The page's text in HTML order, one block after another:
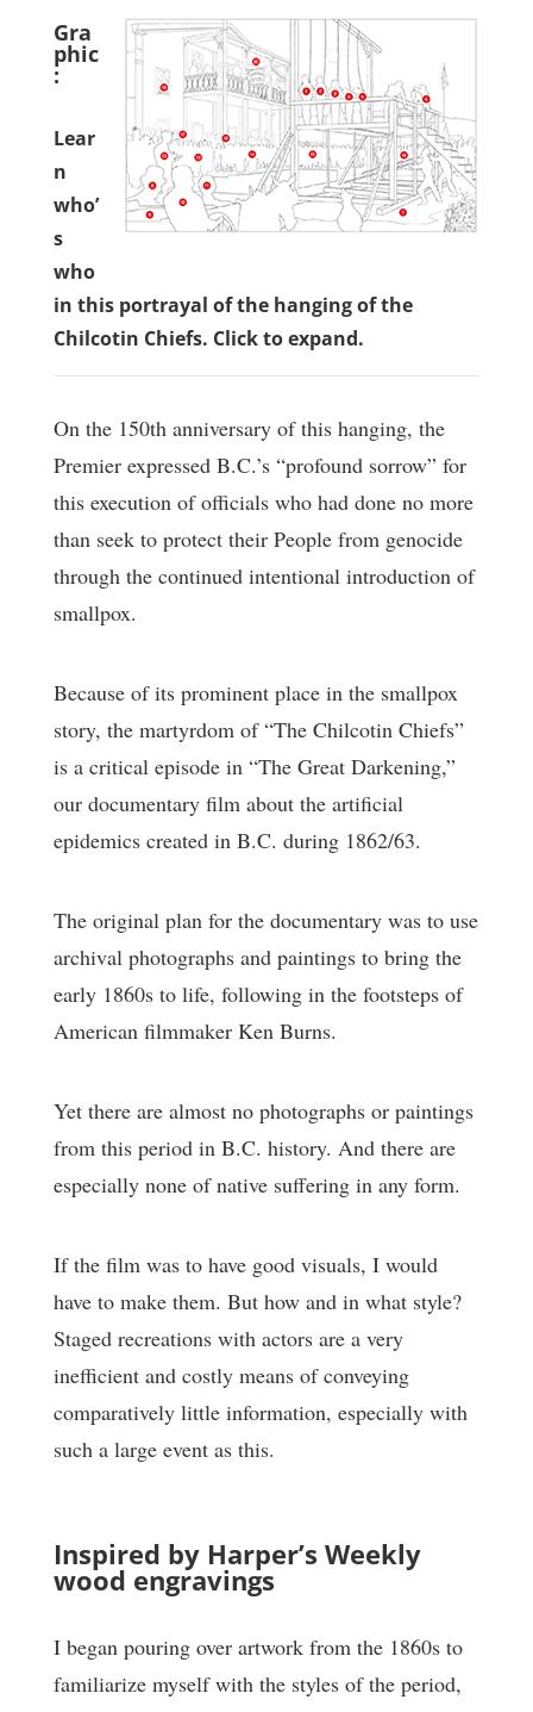
Gra
phic
:
Lear
n
who’
s
who
in this portrayal of the hanging of the
Chilcotin Chiefs. Click to expand.
On the 150th anniversary of this hanging, the
Premier expressed B.C.’s “profound sorrow” for
this execution of officials who had done no more
than seek to protect their People from genocide
through the continued intentional introduction of
smallpox.
Because of its prominent place in the smallpox
story, the martyrdom of “The Chilcotin Chiefs”
is a critical episode in “The Great Darkening,”
our documentary film about the artificial
epidemics created in B.C. during 1862/63.
The original plan for the documentary was to use
archival photographs and paintings to bring the
early 1860s to life, following in the footsteps of
American filmmaker Ken Burns.
Yet there are almost no photographs or paintings
from this period in B.C. history. And there are
especially none of native suffering in any form.
If the film was to have good visuals, I would
have to make them. But how and in what style?
Staged recreations with actors are a very
inefficient and costly means of conveying
comparatively little information, especially with
such a large event as this.
Inspired by Harper’s Weekly
wood engravings
I began pouring over artwork from the 1860s to
familiarize myself with the styles of the period,